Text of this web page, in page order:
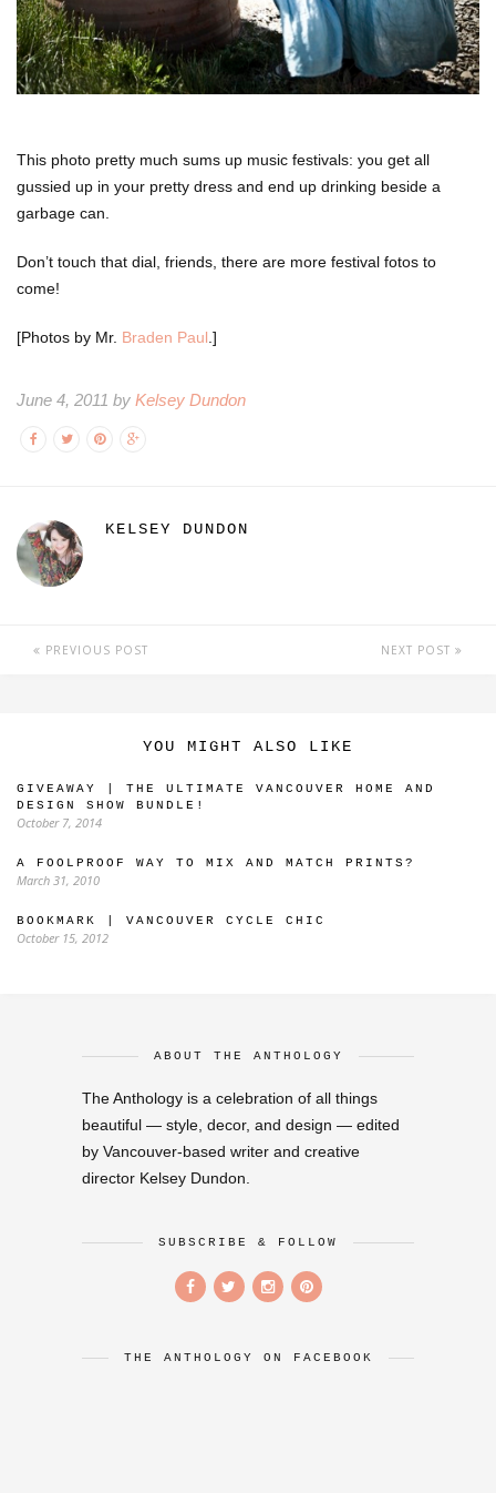
This photo pretty much sums up music festivals: you get all
gussied up in your pretty dress and end up drinking beside a
garbage can.
Don’t touch that dial, friends, there are more festival fotos to
come!
[Photos by Mr. Braden Paul .]
June 4, 2011 by Kelsey Dundon
KELSEY DUNDON
PREVIOUS POST NEXT POST
YOU MIGHT ALSO LIKE
GIVEAWAY | THE ULTIMATE VANCOUVER HOME AND
DESIGN SHOW BUNDLE!
October 7, 2014
A FOOLPROOF WAY TO MIX AND MATCH PRINTS?
March 31, 2010
BOOKMARK | VANCOUVER CYCLE CHIC
October 15, 2012
ABOUT THE ANTHOLOGY
The Anthology is a celebration of all things
beautiful — style, decor, and design — edited
by Vancouver-based writer and creative
director Kelsey Dundon.
SUBSCRIBE & FOLLOW
THE ANTHOLOGY ON FACEBOOK